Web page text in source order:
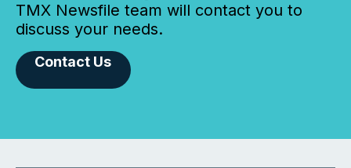
TMX Newsfile team will contact you to
discuss your needs.
Contact Us